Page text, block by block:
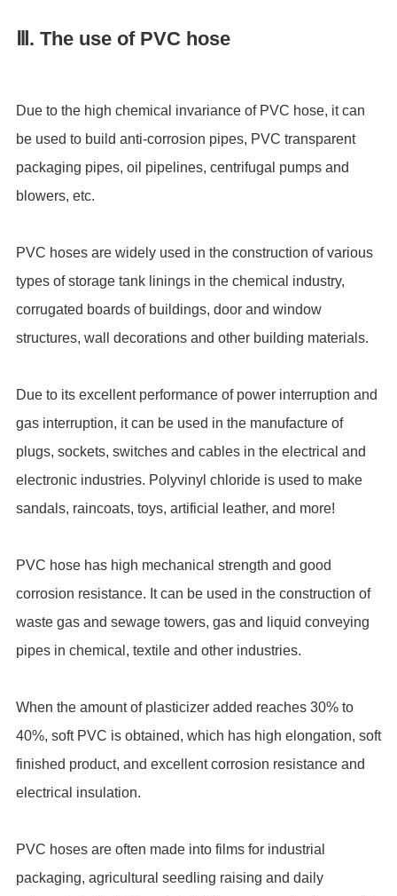
Ⅲ. The use of PVC hose
Due to the high chemical invariance of PVC hose, it can
be used to build anti-corrosion pipes, PVC transparent
packaging pipes, oil pipelines, centrifugal pumps and
blowers, etc.
PVC hoses are widely used in the construction of various
types of storage tank linings in the chemical industry,
corrugated boards of buildings, door and window
structures, wall decorations and other building materials.
Due to its excellent performance of power interruption and
gas interruption, it can be used in the manufacture of
plugs, sockets, switches and cables in the electrical and
electronic industries. Polyvinyl chloride is used to make
sandals, raincoats, toys, artificial leather, and more!
PVC hose has high mechanical strength and good
corrosion resistance. It can be used in the construction of
waste gas and sewage towers, gas and liquid conveying
pipes in chemical, textile and other industries.
When the amount of plasticizer added reaches 30% to
40%, soft PVC is obtained, which has high elongation, soft
finished product, and excellent corrosion resistance and
electrical insulation.
PVC hoses are often made into films for industrial
packaging, agricultural seedling raising and daily